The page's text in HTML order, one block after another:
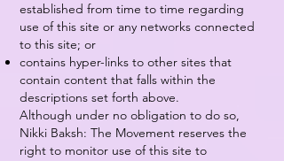
established from time to time regarding
use of this site or any networks connected
to this site; or
contains hyper-links to other sites that
contain content that falls within the
descriptions set forth above.
Although under no obligation to do so,
Nikki Baksh: The Movement reserves the
right to monitor use of this site to